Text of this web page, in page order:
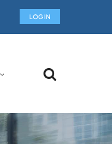
LOG IN